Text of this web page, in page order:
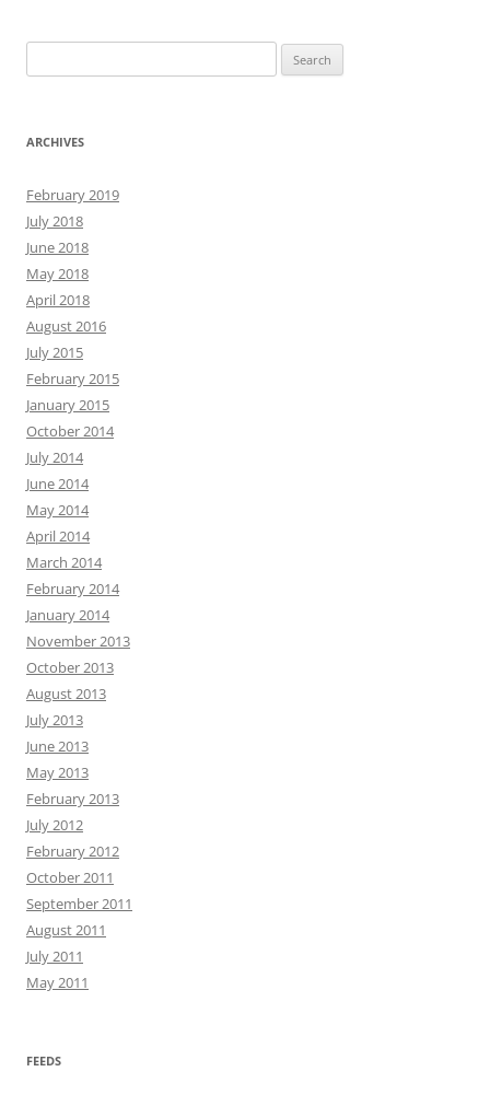
for:
ARCHIVES
February 2019
July 2018
June 2018
May 2018
April 2018
August 2016
July 2015
February 2015
January 2015
October 2014
July 2014
June 2014
May 2014
April 2014
March 2014
February 2014
January 2014
November 2013
October 2013
August 2013
July 2013
June 2013
May 2013
February 2013
July 2012
February 2012
October 2011
September 2011
August 2011
July 2011
May 2011
FEEDS